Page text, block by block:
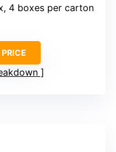
4 boxes per carton